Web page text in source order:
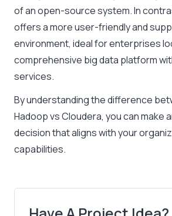
of an open-source system. In
offers a more user-friendly and
environment, ideal for enterprises
comprehensive big data platform
services.
By understanding the difference
Hadoop vs Cloudera, you can make
decision that aligns with your
capabilities.